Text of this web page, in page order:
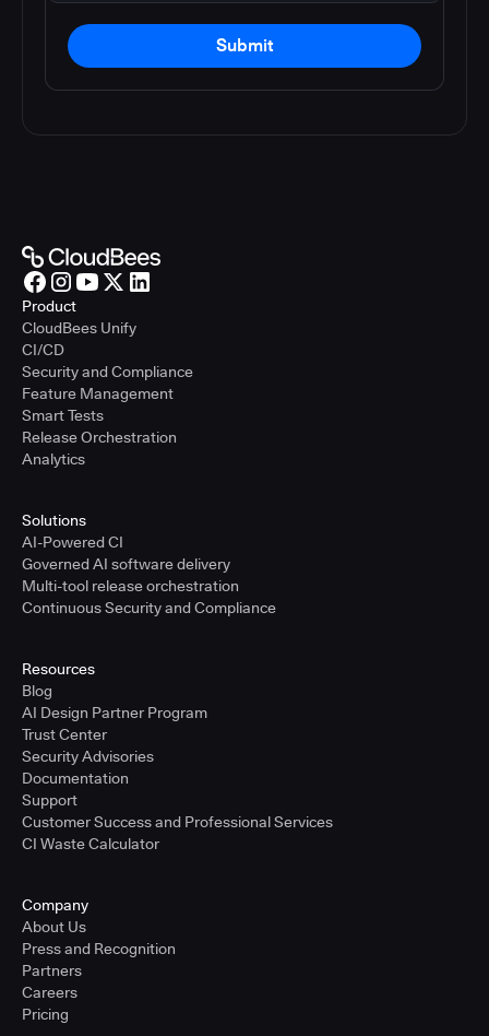
Submit
Product
CloudBees Unify
CI/CD
Security and Compliance
Feature Management
Smart Tests
Release Orchestration
Analytics
Solutions
AI-Powered CI
Governed AI software delivery
Multi-tool release orchestration
Continuous Security and Compliance
Resources
Blog
AI Design Partner Program
Trust Center
Security Advisories
Documentation
Support
Customer Success and Professional Services
CI Waste Calculator
Company
About Us
Press and Recognition
Partners
Careers
Pricing